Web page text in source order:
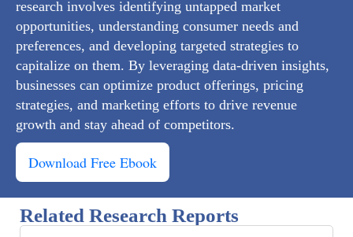
research involves identifying untapped market
opportunities, understanding consumer needs and
preferences, and developing targeted strategies to
capitalize on them. By leveraging data-driven insights,
businesses can optimize product offerings, pricing
strategies, and marketing efforts to drive revenue
growth and stay ahead of competitors.
Download Free Ebook
Related Research Reports